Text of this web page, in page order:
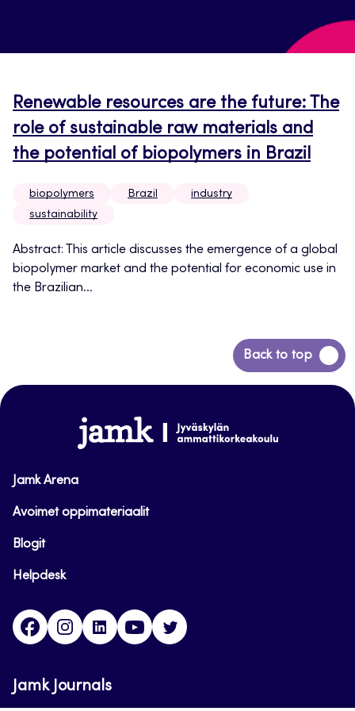
Renewable resources are the future: The
role of sustainable raw materials and
the potential of biopolymers in Brazil
biopolymers Brazil
industry
sustainability
Abstract: This article discusses the emergence of a global
biopolymer market and the potential for economic use in
the Brazilian...
Back to top
Back
to
www.jamk.fi
Jamk Arena
Avoimet oppimateriaalit
Blogit
Helpdesk
FacebookInstagram
LinkedInYoutube
Jamk Journals